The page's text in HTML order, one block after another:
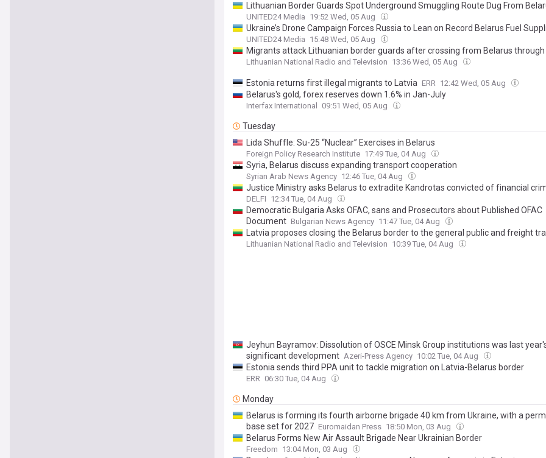
Lithuanian Border Guards Spot Underground Smuggling Route Dug From
UNITED24 Media 19:52 Wed, 05 Aug
Ukraine’s Drone Campaign Forces Russia to Lean on Record Belarus Fuel
UNITED24 Media 15:48 Wed, 05 Aug
Migrants attack Lithuanian border guards after crossing from Belarus through
Lithuanian National Radio and Television 13:36 Wed, 05 Aug
Estonia returns first illegal migrants to Latvia ERR 12:42 Wed, 05 Aug
Belarus's gold, forex reserves down 1.6% in Jan-July
Interfax International 09:51 Wed, 05 Aug
Tuesday
Lida Shuffle: Su-25 “Nuclear” Exercises in Belarus
Foreign Policy Research Institute 17:49 Tue, 04 Aug
Syria, Belarus discuss expanding transport cooperation
Syrian Arab News Agency 12:46 Tue, 04 Aug
Justice Ministry asks Belarus to extradite Kandrotas convicted of financial
DELFI 12:34 Tue, 04 Aug
Democratic Bulgaria Asks OFAC, sans and Prosecutors about Published OFAC
Document Bulgarian News Agency 11:47 Tue, 04 Aug
Latvia proposes closing the Belarus border to the general public and freight
Lithuanian National Radio and Television 10:39 Tue, 04 Aug
Jeyhun Bayramov: Dissolution of OSCE Minsk Group institutions was last
significant development Azeri-Press Agency 10:02 Tue, 04 Aug
Estonia sends third PPA unit to tackle migration on Latvia-Belarus border
ERR 06:30 Tue, 04 Aug
Monday
Belarus is forming its fourth airborne brigade 40 km from Ukraine, with a
base set for 2027 Euromaidan Press 18:50 Mon, 03 Aug
Belarus Forms New Air Assault Brigade Near Ukrainian Border
Freedom 13:04 Mon, 03 Aug